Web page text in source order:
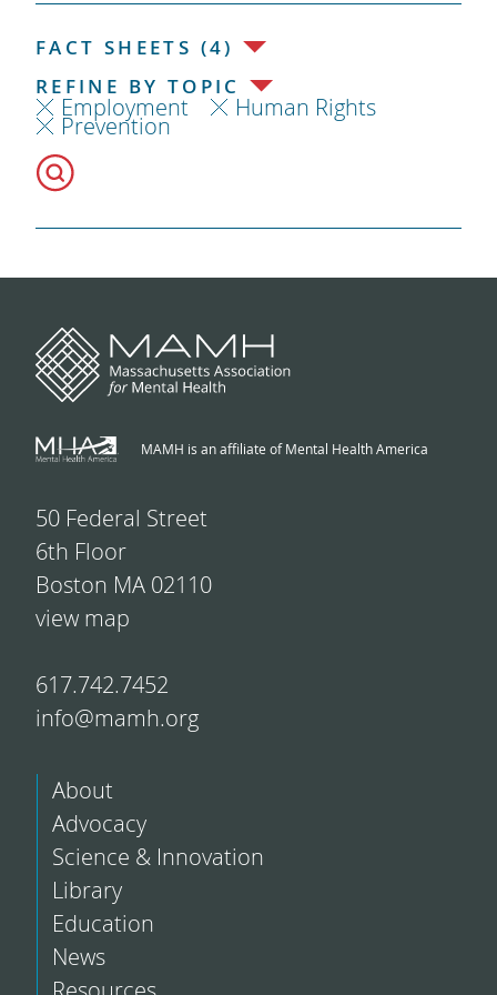
FACT SHEETS (4)
REFINE BY TOPIC
Employment Human Rights
Prevention
MAMH is an affiliate of Mental Health America
50 Federal Street
6th Floor
Boston MA 02110
view map
617.742.7452
info@mamh.org
About
Advocacy
Science & Innovation
Library
Education
News